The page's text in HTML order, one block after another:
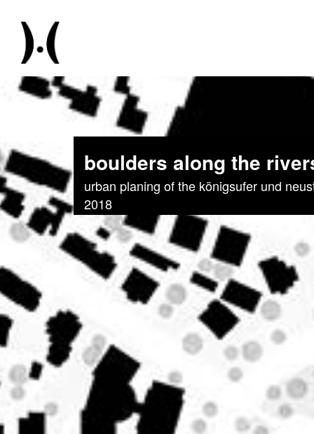
boulders along the
urban planing of the königsufer und
2018